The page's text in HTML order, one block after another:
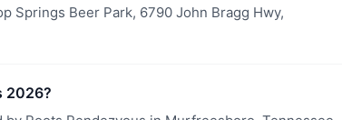
Springs Beer Park, 6790 John Bragg Hwy,
2026?